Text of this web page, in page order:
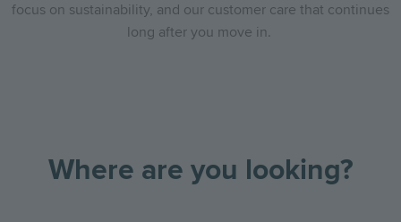
focus on sustainability, and our customer care that continues
long after you move in.
Where are you looking?